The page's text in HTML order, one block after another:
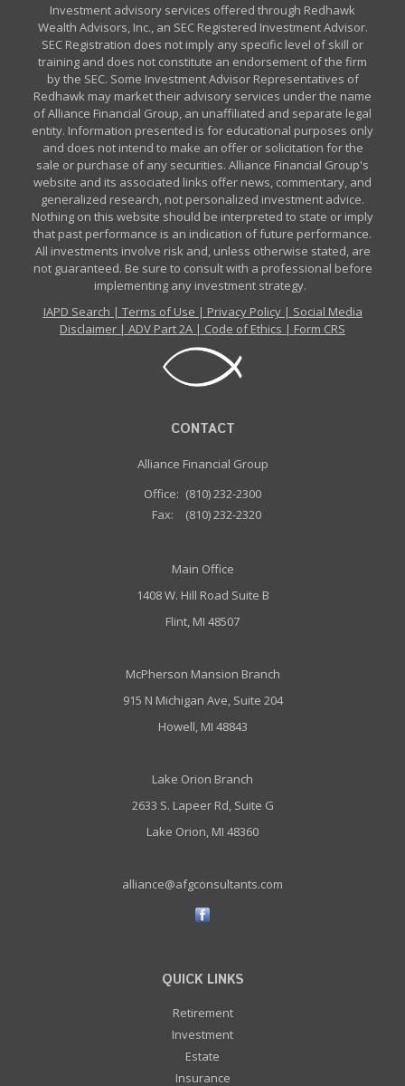
Investment advisory services offered through Redhawk
Wealth Advisors, Inc., an SEC Registered Investment Advisor.
SEC Registration does not imply any specific level of skill or
training and does not constitute an endorsement of the firm
by the SEC. Some Investment Advisor Representatives of
Redhawk may market their advisory services under the name
of Alliance Financial Group, an unaffiliated and separate legal
entity. Information presented is for educational purposes only
and does not intend to make an offer or solicitation for the
sale or purchase of any securities. Alliance Financial Group's
website and its associated links offer news, commentary, and
generalized research, not personalized investment advice.
Nothing on this website should be interpreted to state or imply
that past performance is an indication of future performance.
All investments involve risk and, unless otherwise stated, are
not guaranteed. Be sure to consult with a professional before
implementing any investment strategy.
IAPD Search | Terms of Use | Privacy Policy| Social Media
Disclaimer | ADV Part 2A | Code of Ethics | Form CRS
CONTACT
Alliance Financial Group
Office: (810) 232-2300
Fax:
(810) 232-2320
Main Office
1408 W. Hill Road Suite B
Flint, MI 48507
McPherson Mansion Branch
915 N Michigan Ave, Suite 204
Howell, MI 48843
Lake Orion Branch
2633 S. Lapeer Rd, Suite G
Lake Orion, MI 48360
alliance@afgconsultants.com
QUICK LINKS
Retirement
Investment
Estate
Insurance